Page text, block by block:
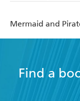
Mermaid and
Find a